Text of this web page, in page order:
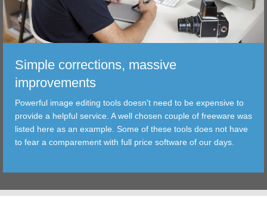
CORRECTIONS
TRANSFER
FILTER
TOOLS
Simple corrections, massive
improvements
Powerful image editing tools doesn't need to be expensive to
provide a helpful service. A well chosen couple of freeware was
listed here as an example. Some of these tools does not have
to fear a comparement with full price software of our days.